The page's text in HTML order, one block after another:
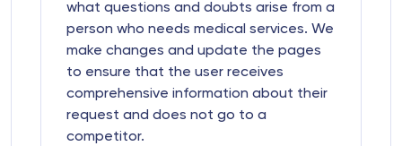
what questions and doubts arise from a
person who needs medical services. We
make changes and update the pages
to ensure that the user receives
comprehensive information about their
request and does not go to a
competitor.